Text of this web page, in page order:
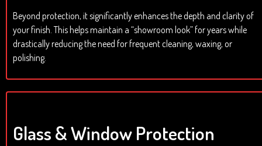
Beyond protection, it significantly enhances the depth and clarity of
your finish. This helps maintain a “showroom look” for years while
drastically reducing the need for frequent cleaning, waxing, or
polishing.
Glass & Window Protection